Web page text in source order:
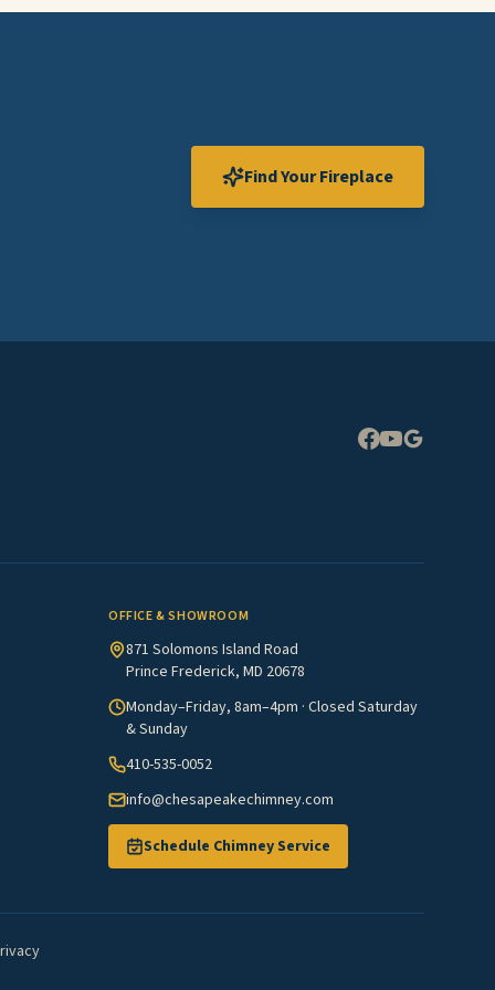
Find Your Fireplace
OFFICE & SHOWROOM
871 Solomons Island Road
Prince Frederick, MD 20678
Monday–Friday, 8am–4pm · Closed Saturday
& Sunday
410-535-0052
info@chesapeakechimney.com
Schedule Chimney Service